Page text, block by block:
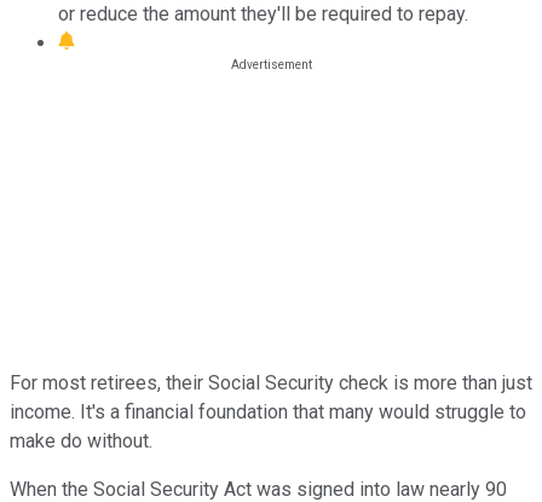
or reduce the amount they'll be required to repay.
For most retirees, their Social Security check is more than just
income. It's a financial foundation that many would struggle to
make do without.
When the Social Security Act was signed into law nearly 90